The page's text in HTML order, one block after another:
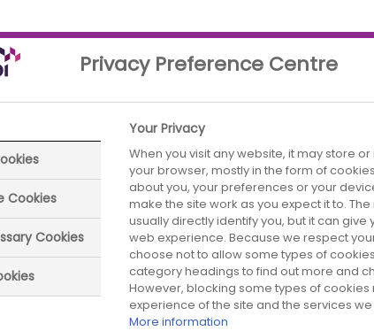
parliamentarians have a positive opinion of
are neutral. Its reputation is similarly
the Food and Drink industry attracts higher
Privacy Preference Centre
Cookies
Cookies
Your Privacy
When you visit any website, it may store
your browser, mostly in the form of
about you, your preferences or your
make the site work as you expect it to.
usually directly identify you, but it can
web experience. Because we respect
choose not to allow some types of
category headings to find out more and
However, blocking some types of
experience of the site and the services
More information